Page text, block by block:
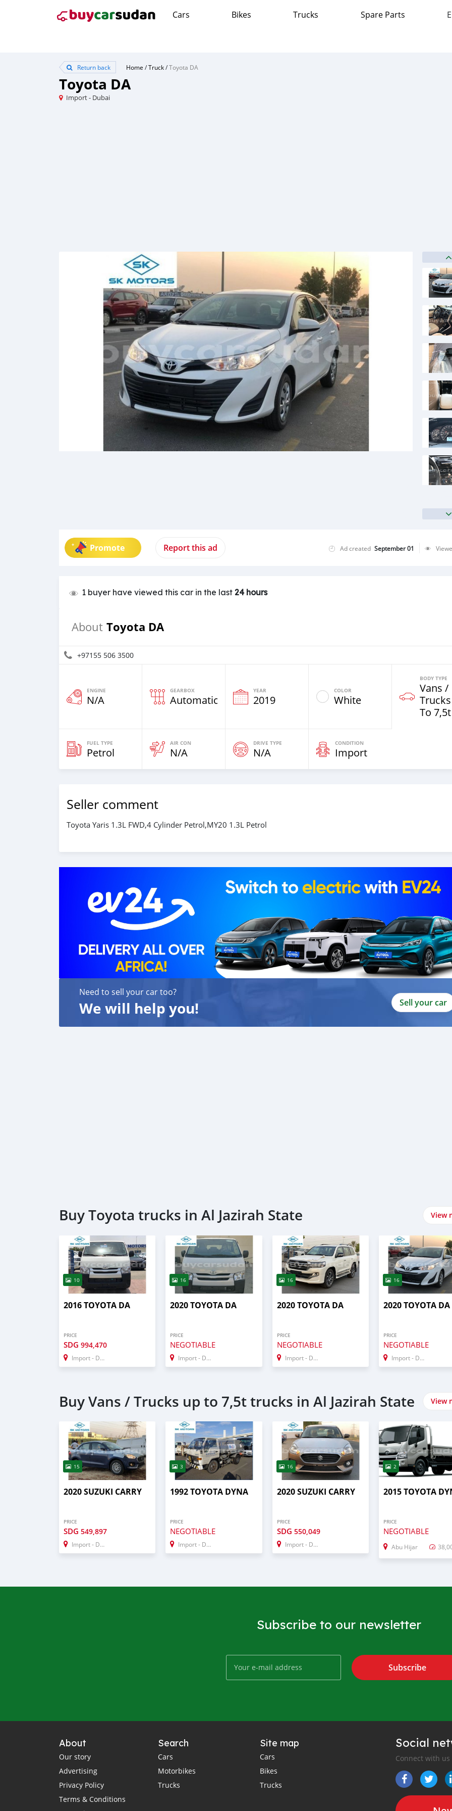
Cars Bikes Trucks Spare Parts
Return back Home /Truck/Toyota DA
Toyota DA
Import - Dubai
Promote Report this ad Ad created September 01
1 buyer have viewed this car in the last 24 hours
About Toyota DA
+97155 506 3500
ENGINE
N/A
GEARBOX
Automatic
YEAR
2019
COLOR
White
BODY TYPE
Vans /
To 7,5t
FUEL TYPE
Petrol
AIR CON
N/A
DRIVE TYPE
N/A
CONDITION
Import
Seller comment
Toyota Yaris 1.3L FWD,4 Cylinder Petrol,MY20 1.3L Petrol
Need to sell your car too?
We will help you! Sell your car
Buy Toyota trucks in Al Jazirah State View
10
2016 TOYOTA DA
PRICE
SDG 994,470
Import - Dubai
16
2020 TOYOTA DA
PRICE
NEGOTIABLE
Import - Dubai
16
2020 TOYOTA DA
PRICE
NEGOTIABLE
Import - Dubai
16
2020 TOYOTA DA
PRICE
NEGOTIABLE
Import - Dubai
Buy Vans / Trucks up to 7,5t trucks in Al Jazirah State View
15
2020 SUZUKI CARRY
PRICE
SDG 549,897
Import - Dubai
3
1992 TOYOTA DYNA
PRICE
NEGOTIABLE
Import - Dubai
16
2020 SUZUKI CARRY
PRICE
SDG 550,049
Import - Dubai
2
2015 TOYOTA
PRICE
NEGOTIABLE
Abu Hijar
Subscribe to our newsletter
Subscribe
About
Our story
Advertising
Privacy Policy
Terms & Conditions
Search
Cars
Motorbikes
Trucks
Site map
Cars
Bikes
Trucks
Social
Connect with us